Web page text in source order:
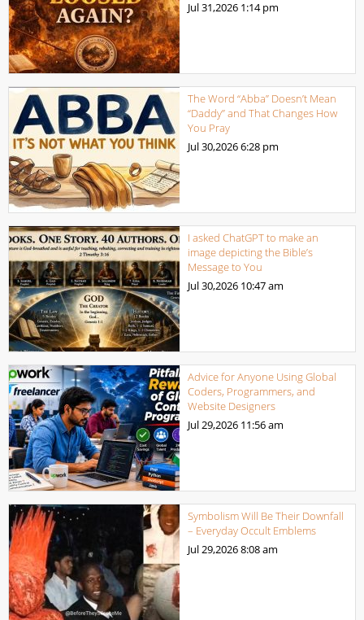
Jul 31,2026 1:14 pm
The Word “Abba” Doesn’t Mean
“Daddy” and That Changes How
You Pray
Jul 30,20266:28 pm
I asked ChatGPT to make an
image depicting the Bible’s
Message to You
Jul 30,2026 10:47 am
Advice for Anyone Using Global
Coders, Programmers, and
Website Designers
Jul 29,2026 11:56 am
Symbolism Will Be Their Downfall
– Everyday Occult Emblems
Jul 29,20268:08 am